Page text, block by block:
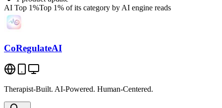
AI Top 1%Top 1% of its category by AI engine reads
CoRegulateAI
Therapist-Built. AI-Powered. Human-Centered.